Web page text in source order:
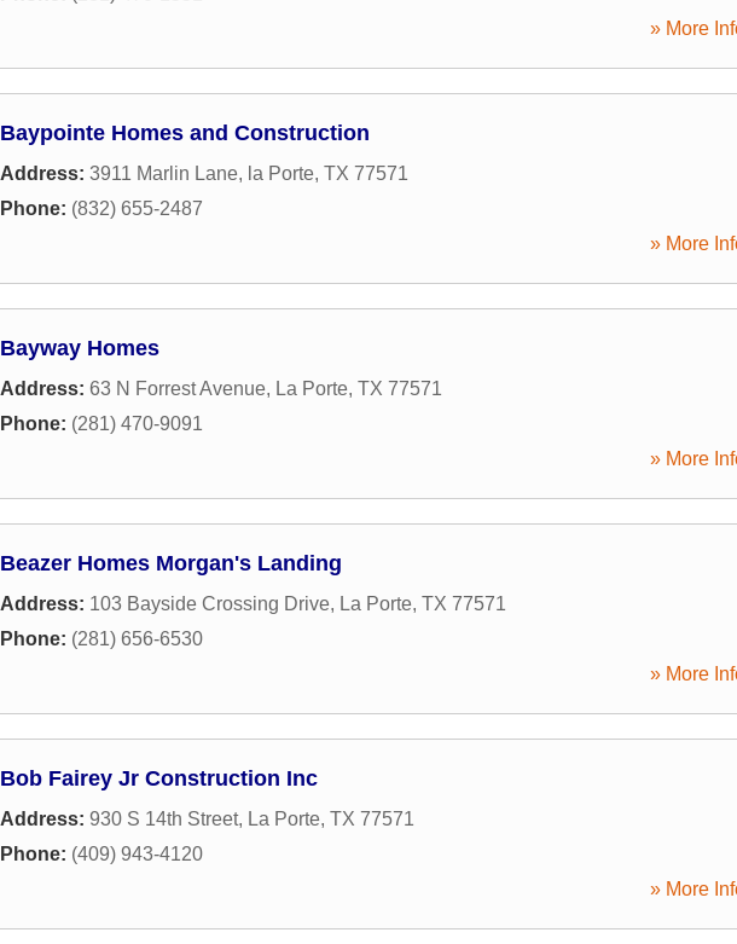
» More
Baypointe Homes and Construction
Address: 3911 Marlin Lane, la Porte, TX 77571
Phone: (832) 655-2487
» More
Bayway Homes
Address: 63 N Forrest Avenue, La Porte, TX 77571
Phone: (281) 470-9091
» More
Beazer Homes Morgan's Landing
Address: 103 Bayside Crossing Drive, La Porte, TX 77571
Phone: (281) 656-6530
» More
Bob Fairey Jr Construction Inc
Address: 930 S 14th Street, La Porte, TX 77571
Phone: (409) 943-4120
» More